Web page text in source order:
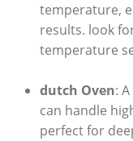
temperature,
results. look
temperature
dutch Oven:
can handle
perfect for